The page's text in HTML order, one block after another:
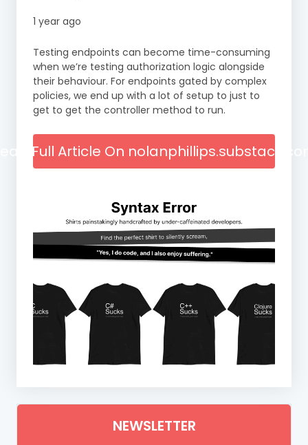
1 year ago
Testing endpoints can become time-consuming
when we’re testing authorization logic alongside
their behaviour. For endpoints gated by complex
policies, we end up with a lot of setup to just to
get to get the controller method to run.
Full Article On
NEWSLETTER